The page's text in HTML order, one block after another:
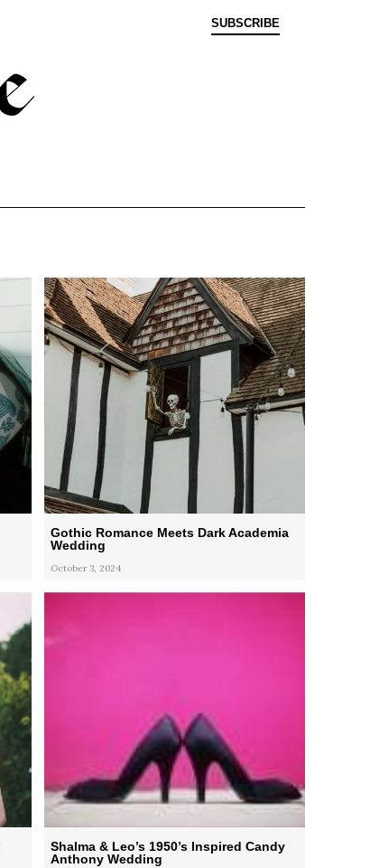
SUBSCRIBE
Gothic Romance Meets Dark Academia
Wedding
October 3, 2024
Shalma & Leo’s 1950’s Inspired Candy
Anthony Wedding